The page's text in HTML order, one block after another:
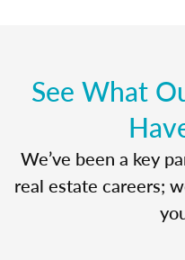
See What
We’ve been a key
real estate careers;